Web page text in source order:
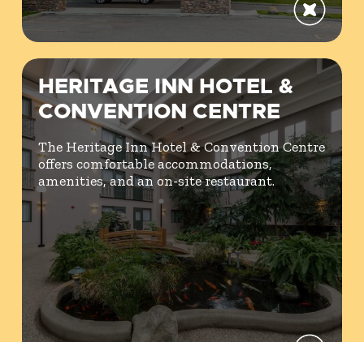
HERITAGE INN HOTEL &
CONVENTION CENTRE
The Heritage Inn Hotel & Convention Centre
offers comfortable accommodations,
amenities, and an on-site restaurant.